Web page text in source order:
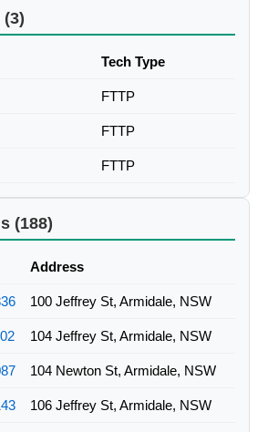
Tech Type
FTTP
FTTP
FTTP
(188)
Address
100 Jeffrey St, Armidale, NSW
104 Jeffrey St, Armidale, NSW
104 Newton St, Armidale, NSW
106 Jeffrey St, Armidale, NSW